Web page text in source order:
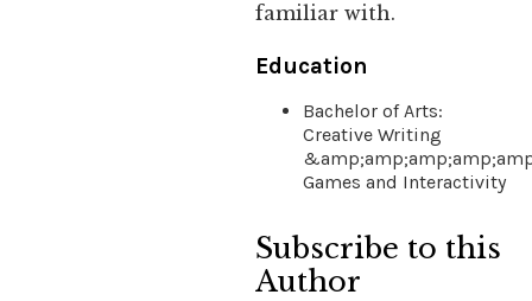
familiar with.
Education
Bachelor of Arts:
Creative Writing
Games and Interactivity
Subscribe to this
Author